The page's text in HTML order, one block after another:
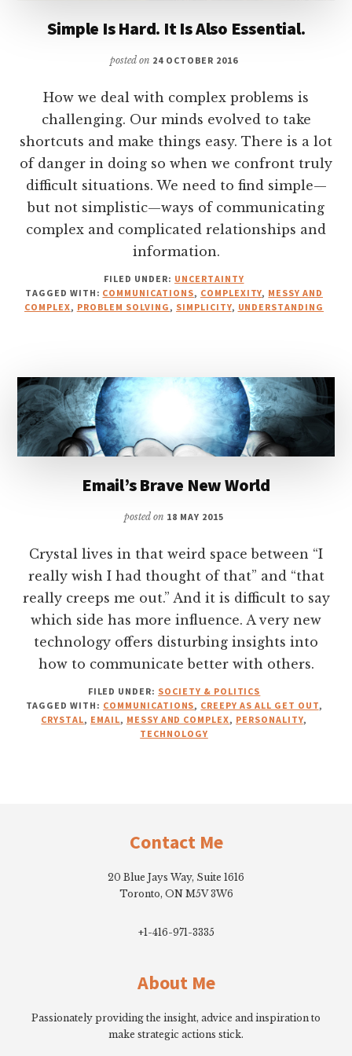
Simple Is Hard. It Is Also Essential.
posted on 24 OCTOBER 2016
How we deal with complex problems is
challenging. Our minds evolved to take
shortcuts and make things easy. There is a lot
of danger in doing so when we confront truly
difficult situations. We need to find simple—
but not simplistic—ways of communicating
complex and complicated relationships and
information.
FILED UNDER: UNCERTAINTY
TAGGED WITH: COMMUNICATIONS, COMPLEXITY, MESSY AND
COMPLEX, PROBLEM SOLVING, SIMPLICITY, UNDERSTANDING
Email’s Brave New World
posted on 18 MAY 2015
Crystal lives in that weird space between “I
really wish I had thought of that” and “that
really creeps me out.” And it is difficult to say
which side has more influence. A very new
technology offers disturbing insights into
how to communicate better with others.
FILED UNDER: SOCIETY & POLITICS
TAGGED WITH: COMMUNICATIONS, CREEPY AS ALL GET OUT,
CRYSTAL, EMAIL, MESSY AND COMPLEX, PERSONALITY,
TECHNOLOGY
Contact Me
20 Blue Jays Way, Suite 1616
Toronto, ON M5V 3W6
+1-416-971-3335
About Me
Passionately providing the insight, advice and inspiration to
make strategic actions stick.